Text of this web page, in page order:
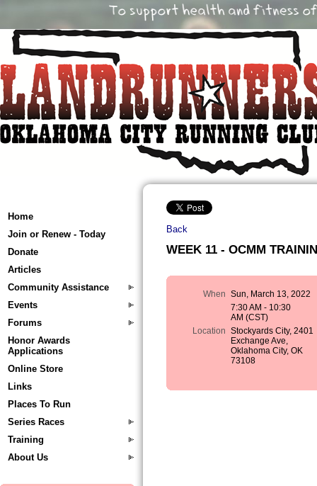
Home
Join or Renew - Today
Donate
Articles
Community Assistance
Events
Forums
Honor Awards
Applications
Online Store
Links
Places To Run
Series Races
Training
About Us
Back
WEEK 11 - OCMM
When Sun, March 13, 2022
7:30 AM - 10:30
AM (CST)
Location Stockyards City, 2401
Exchange Ave,
Oklahoma City, OK
73108